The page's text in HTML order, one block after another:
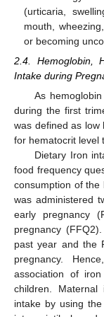
(urticaria,
mouth,
or becoming
2.4. Hemoglobin,
Intake during
As
during the first
was defined as low
for hematocrit level
Dietary Iron
food frequency
consumption of
was administered
early pregnancy
pregnancy
past year and the
pregnancy.
association of
children.
intake by using